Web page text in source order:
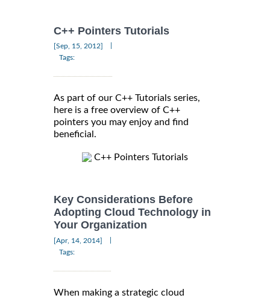
C++ Pointers Tutorials
[Sep, 15, 2012]
Tags:
As part of our C++ Tutorials series,
here is a free overview of C++
pointers you may enjoy and find
beneficial.
C++ Pointers Tutorials
Key Considerations Before
Adopting Cloud Technology in
Your Organization
[Apr, 14, 2014]
Tags:
When making a strategic cloud